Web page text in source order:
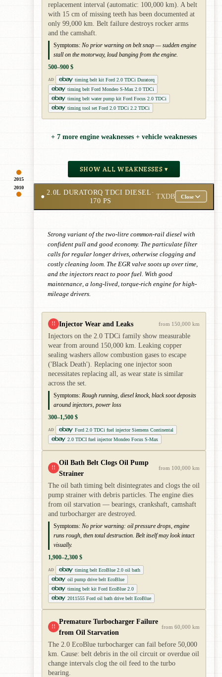
2015
replacement interval (automatic: 100,000 km). A belt
with 15 cm of missing teeth has been documented at
only 99,000 km. Belt failure destroys rocker arms
and the camshaft.
Symptoms: No prior warning on belt snap — sudden engine
stall on the motorway, loud banging from the engine.
500–900 $
AD
timing belt kit Ford 2.0 TDCi Duratorq
timing belt Ford Mondeo S-Max 2.0 TDCi
timing belt water pump kit Ford Focus 2.0 TDCi
timing tool set Ford 2.0 TDCi 2.2 TDCi
+ 7 more engine weaknesses + vehicle weaknesses
SHOW ALL WEAKNESSES ▾
2010
●
2.0L DURATORQ TDCI DIESEL·
170 PS
TXDB Close
Strong variant of the two-litre common-rail diesel with
confident pull and good economy. The particulate filter
calls for regular longer drives, otherwise clogging and
costly cleaning loom. The EGR valve soots up over time,
and the injectors react to poor fuel. With good
maintenance, a long-lived, torque-rich engine for high-
mileage drivers.
!! Injector Wear and Leaks from 150,000 km
Injectors on the 2.0 TDCi family show measurable
wear from around 150,000 km. Leaking copper
sealing washers allow combustion gases to escape
('Black Death'). Replacing one injector soon
necessitates replacing all, as wear state is similar
across the set.
Symptoms: Rough running, diesel knock, black soot deposits
around injectors, power loss
300–1,500 $
AD
Ford 2.0 TDCi fuel injector Siemens Continental
2.0 TDCI fuel injector Mondeo Focus S-Max
!!
Oil Bath Belt Clogs Oil Pump
Strainer
from 100,000 km
The oil bath timing belt disintegrates and clogs the oil
pump strainer with debris particles. The engine dies
from oil starvation — bearings, crankshaft, camshaft
and turbocharger are destroyed.
Symptoms: No prior warning: oil pressure drops, engine
runs rough, then total destruction. Belt itself may look intact
visually.
1,900–2,300 $
AD
timing belt EcoBlue 2.0 oil bath
oil pump drive belt EcoBlue
timing belt kit Ford EcoBlue 2.0
2011555 Ford oil bath drive belt EcoBlue
!!
Premature Turbocharger Failure
from Oil Starvation
from 60,000 km
The 2.0 EcoBlue turbocharger can fail before 50,000
km. Cause: belt debris in the oil circuit or overdue oil
change intervals clog the oil feed to the turbo
bearing.